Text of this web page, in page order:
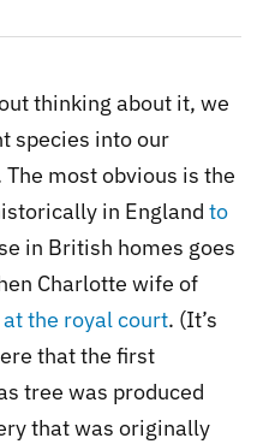
thinking about it, we
species into our
most obvious is the
in England to
in British homes goes
Charlotte wife of
the royal court. (It’s
that the first
tree was produced
that was originally